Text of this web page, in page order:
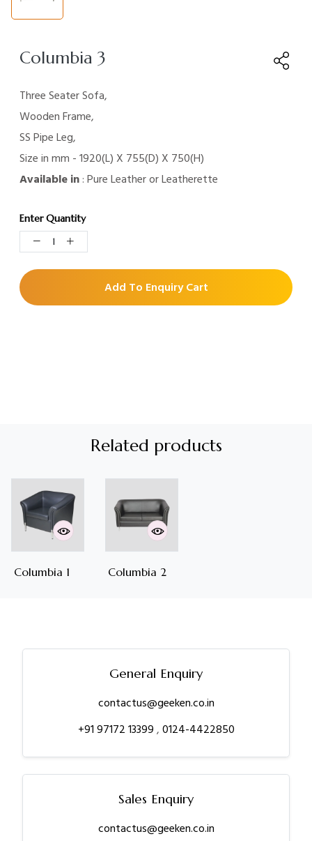
Columbia 3
Three Seater Sofa,
Wooden Frame,
SS Pipe Leg,
Size in mm - 1920(L) X 755(D) X 750(H)
Available in: Pure Leather or Leatherette
Enter Quantity
Add To Enquiry Cart
Related products
Columbia 1 Columbia 2
General Enquiry
contactus@geeken.co.in
+91 97172 13399,0124-4422850
Sales Enquiry
contactus@geeken.co.in